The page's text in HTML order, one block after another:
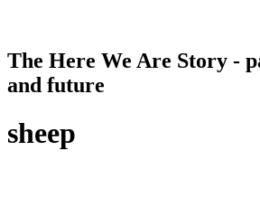
The Here We Are Story -
and future
sheep